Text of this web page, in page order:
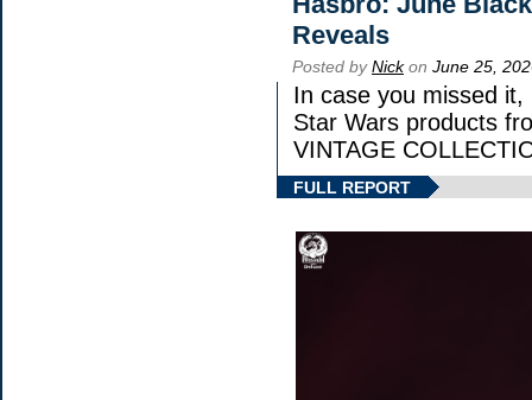
Reveals
Posted byNickon June 25,
In case you missed
Star Wars products
VINTAGE
FULL REPORT